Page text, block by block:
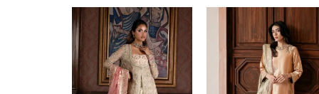
Price
range:
£124
through
£149